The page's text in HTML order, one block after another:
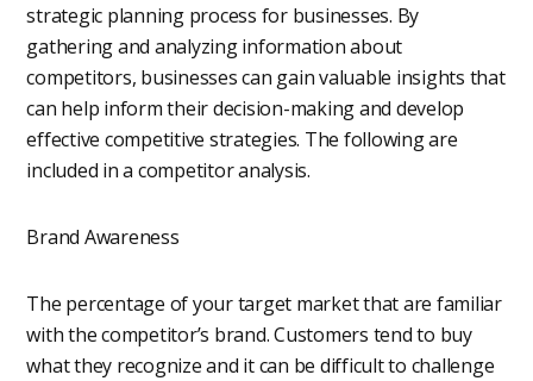
strategic planning process for businesses. By
gathering and analyzing information about
competitors, businesses can gain valuable insights that
can help inform their decision-making and develop
effective competitive strategies. The following are
included in a competitor analysis.
Brand Awareness
The percentage of your target market that are familiar
with the competitor’s brand. Customers tend to buy
what they recognize and it can be difficult to challenge